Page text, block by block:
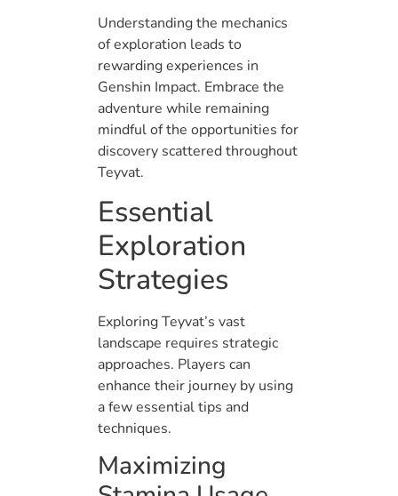
Understanding the mechanics
of exploration leads to
rewarding experiences in
Genshin Impact. Embrace the
adventure while remaining
mindful of the opportunities for
discovery scattered throughout
Teyvat.
Essential
Exploration
Strategies
Exploring Teyvat’s vast
landscape requires strategic
approaches. Players can
enhance their journey by using
a few essential tips and
techniques.
Maximizing